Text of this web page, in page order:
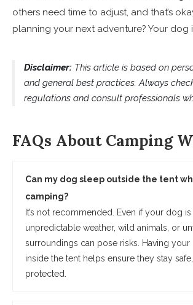
others need time to adjust, and that’s
planning your next adventure? Your dog
Disclaimer: This article is based on
and general best practices. Always
regulations and consult professionals
FAQs About Camping
Can my dog sleep outside the tent
camping?
It’s not recommended. Even if your dog
unpredictable weather, wild animals, or
surroundings can pose risks. Having
inside the tent helps ensure they stay
protected.